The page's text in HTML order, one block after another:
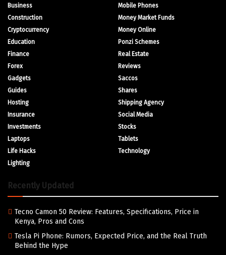
Business
Construction
Cryptocurrency
Education
Finance
Forex
Gadgets
Guides
Hosting
Insurance
Investments
Laptops
Life Hacks
Lighting
Mobile Phones
Money Market Funds
Money Online
Ponzi Schemes
Real Estate
Reviews
Saccos
Shares
Shipping Agency
Social Media
Stocks
Tablets
Technology
Recently Updated
Tecno Camon 50 Review: Features, Specifications, Price in
Kenya, Pros and Cons
Tesla Pi Phone: Rumors, Expected Price, and the Real Truth
Behind the Hype